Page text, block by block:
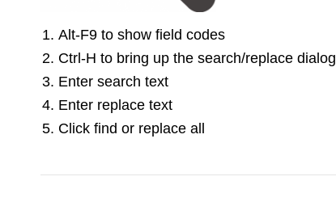
Alt-F9 to show field codes
Ctrl-H to bring up the search/replace dialog
Enter search text
Enter replace text
Click find or replace all